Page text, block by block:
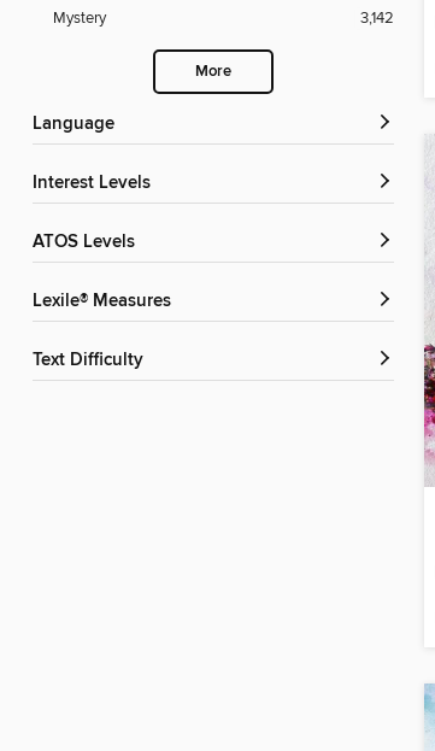
Mystery
3,142
More
Language
Interest Levels
ATOS Levels
Lexile® Measures
Text Difficulty